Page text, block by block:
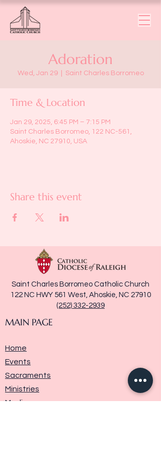
Adoration
Wed, Jan 29
  |
Saint Charles Borromeo
Time & Location
Jan 29, 2025, 6:45 PM – 7:15 PM
Saint Charles Borromeo, 122 NC-561,
Ahoskie, NC 27910, USA
Share this event
Saint Charles Borromeo Catholic Church
122 NC HWY 561 West, Ahoskie, NC 27910
(252) 332-2939
MAIN PAGE
Home
Events
Sacraments
Ministries
Media